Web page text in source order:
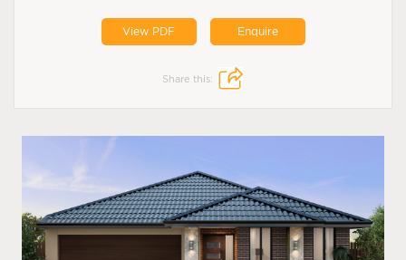
View PDF Enquire
Share this: